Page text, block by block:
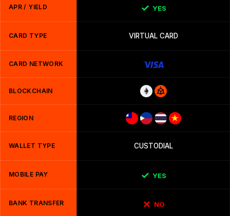
APR / YIELD YES
CARD TYPE VIRTUAL CARD
CARD NETWORK
BLOCKCHAIN
REGION
WALLET TYPE CUSTODIAL
MOBILE PAY YES
BANK TRANSFER NO